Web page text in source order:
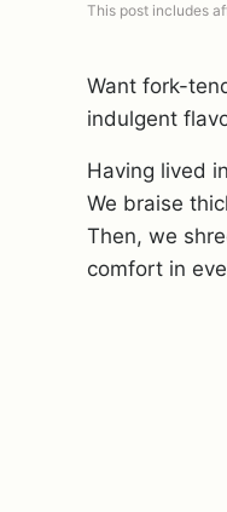
This post includes
Want fork-
indulgent
Having lived
We braise
Then, we
comfort in